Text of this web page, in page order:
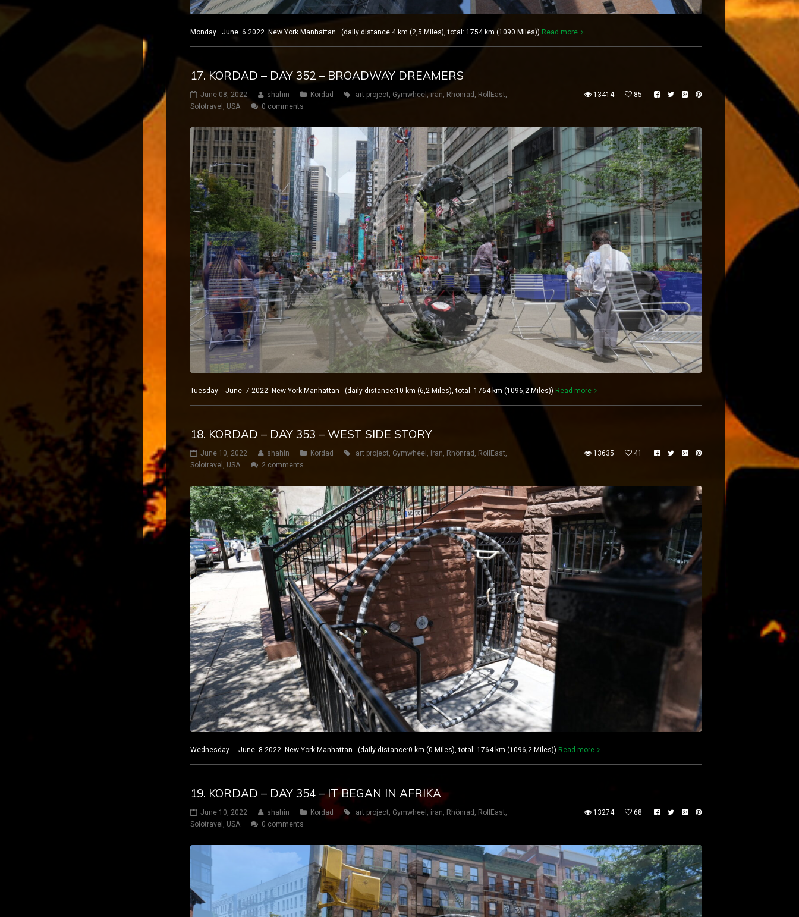
Monday June 6 2022 New York Manhattan (daily distance:4 km (2,5 Miles), total: 1754 km (1090 Miles)) Read more
17. KORDAD – DAY 352 – BROADWAY DREAMERS
June 08, 2022 shahin Kordad art project Gymwheel,iran Rhönrad RollEast
Solotravel
USA 0 comments
13414 85
Tuesday June 7 2022 New York Manhattan (daily distance:10 km (6,2 Miles), total: 1764 km (1096,2 Miles)) Read more
18. KORDAD – DAY 353 – WEST SIDE STORY
June 10, 2022 shahin Kordad art project, Gymwheel , iran, Rhönrad , RollEast,
Solotravel , USA 2 comments
13635 41
Wednesday June 8 2022 New York Manhattan (daily distance:0 km (0 Miles), total: 1764 km (1096,2 Miles)) Read more
19. KORDAD – DAY 354 – IT BEGAN IN AFRIKA
June 10, 2022 shahin Kordad art project, Gymwheel , iran, Rhönrad , RollEast,
Solotravel , USA 0 comments
13274 68